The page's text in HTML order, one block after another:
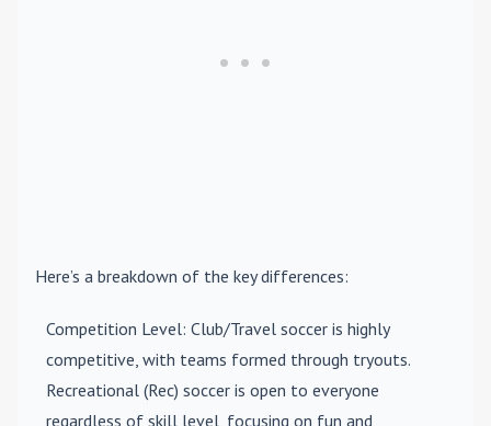
Here’s a breakdown of the key differences:
Competition Level: Club/Travel soccer is highly
competitive, with teams formed through tryouts.
Recreational (Rec) soccer is open to everyone
regardless of skill level, focusing on fun and